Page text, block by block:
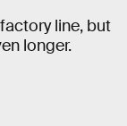
line, but
longer.